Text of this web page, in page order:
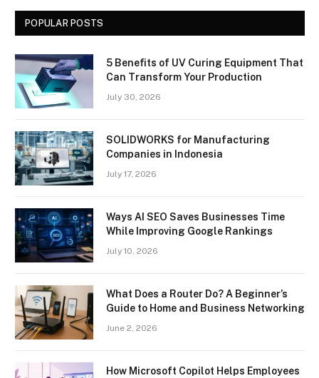
POPULAR POSTS
5 Benefits of UV Curing Equipment That
Can Transform Your Production
July 30, 2026
SOLIDWORKS for Manufacturing
Companies in Indonesia
July 17, 2026
Ways AI SEO Saves Businesses Time
While Improving Google Rankings
July 10, 2026
What Does a Router Do? A Beginner’s
Guide to Home and Business Networking
June 2, 2026
How Microsoft Copilot Helps Employees